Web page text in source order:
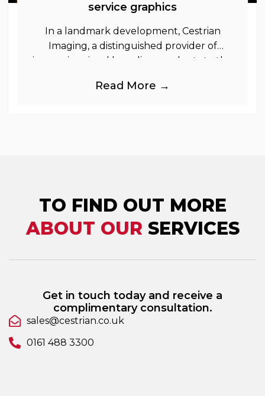
service graphics
In a landmark development, Cestrian
Imaging, a distinguished provider of
immersive visual branding products to the
industries, is
Read More →
TO FIND OUT MORE
ABOUT OUR SERVICES
Get in touch today and receive a
complimentary consultation.
sales@cestrian.co.uk
0161 488 3300